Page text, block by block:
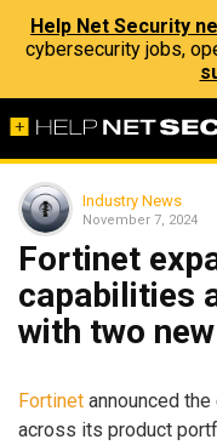
Help Net Security
cybersecurity jobs,
Industry News
November 7, 2024
Fortinet
capabilities
with two
Fortinet announced
across its product